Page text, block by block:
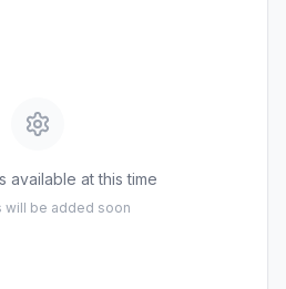
available at this time
will be added soon